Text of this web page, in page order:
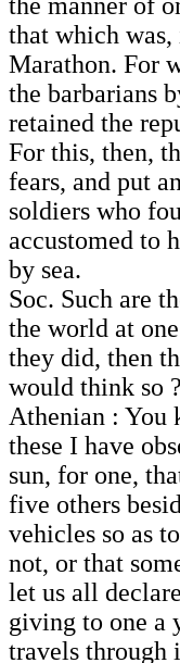
that which
Marathon. For
the barbarians
retained the
For this, then,
fears, and put
soldiers who
accustomed to
by sea.
Soc. Such are
the world at
they did, then
would think so ?
Athenian : You
these I have
sun, for one,
five others
vehicles so as
not, or that
let us all
giving to one a
travels through